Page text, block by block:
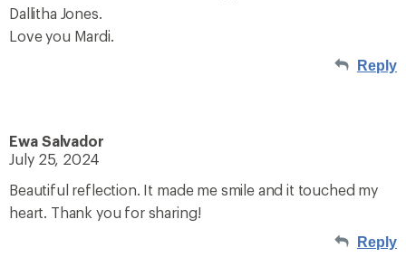
Dallitha Jones.
Love you Mardi.
Reply
Ewa Salvador
July 25, 2024
Beautiful reflection. It made me smile and it touched my
heart. Thank you for sharing!
Reply